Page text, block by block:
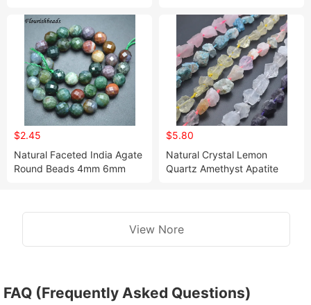
Beads for Bracelet Necklace
Making
Turquoise Stone Beads for
DIY Bracelet Making
$2.45
Natural Faceted India Agate
Round Beads 4mm 6mm
$5.80
Natural Crystal Lemon
Quartz Amethyst Apatite
View Nore
FAQ (Frequently Asked Questions)